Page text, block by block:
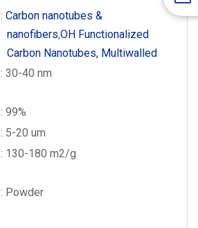
:Carbon nanotubes &
nanofibers,OH Functionalized
Carbon Nanotubes, Multiwalled
: 30-40 nm
: 99%
: 5-20 um
: 130-180 m2/g
: Powder